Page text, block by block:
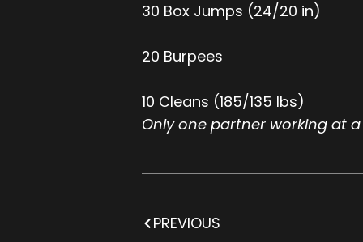
30 Box Jumps (24/20 in)
20 Burpees
10 Cleans (185/135 lbs)
Only one partner working at
PREVIOUS